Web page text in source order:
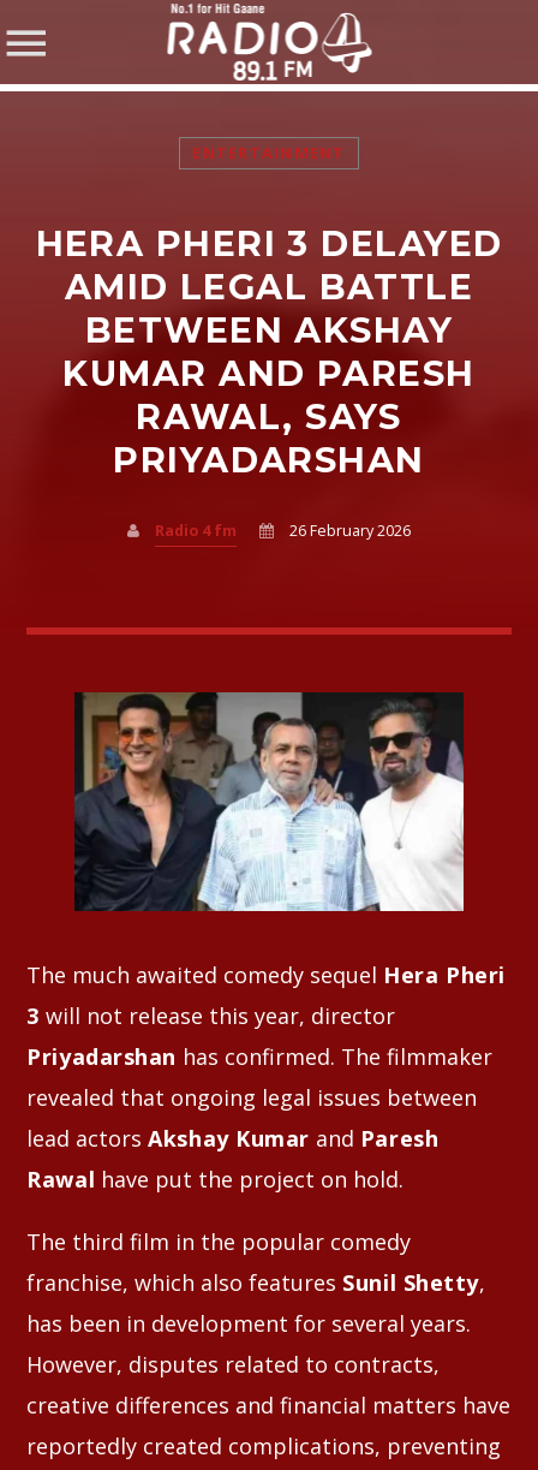
SHARE THIS PAGE ON:
Twitter
Facebook
Pinterest
ENTERTAINMENT
HERA PHERI 3 DELAYED
AMID LEGAL BATTLE
BETWEEN AKSHAY
KUMAR AND PARESH
RAWAL, SAYS
PRIYADARSHAN
Radio 4 fm 26 February 2026
The much awaited comedy sequel Hera Pheri
3 will not release this year, director
Priyadarshan has confirmed. The filmmaker
revealed that ongoing legal issues between
lead actorsAkshay Kumar and Paresh
Rawal have put the project on hold.
The third film in the popular comedy
franchise, which also features Sunil Shetty,
has been in development for several years.
However, disputes related to contracts,
creative differences and financial matters have
reportedly created complications, preventing